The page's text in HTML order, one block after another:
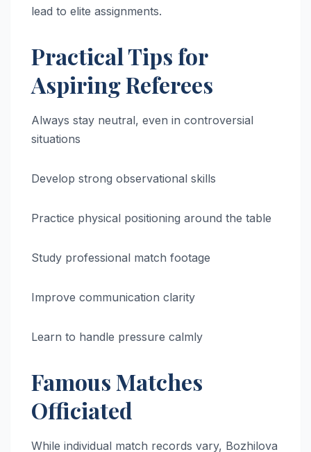
lead to elite assignments.
Practical Tips for
Aspiring Referees
Always stay neutral, even in controversial
situations
Develop strong observational skills
Practice physical positioning around the table
Study professional match footage
Improve communication clarity
Learn to handle pressure calmly
Famous Matches
Officiated
While individual match records vary, Bozhilova